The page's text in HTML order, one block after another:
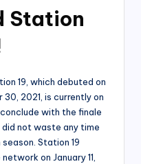
Station
19, which debuted on
2021, is currently on
with the finale
did not waste any time
Station 19
on January 11,